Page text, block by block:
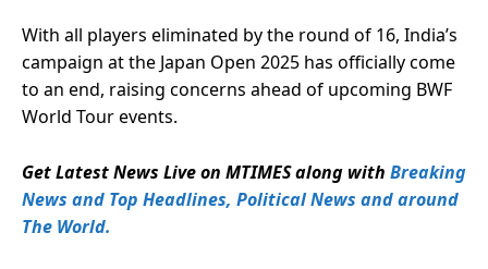
With all players eliminated by the round of 16, India’s
campaign at the Japan Open 2025 has officially come
to an end, raising concerns ahead of upcoming BWF
World Tour events.
Get Latest News Live on MTIMES along with Breaking
News and Top Headlines, Political News and around
The World.